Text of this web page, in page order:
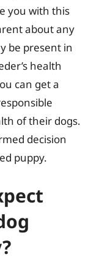
you with this
about any
be present in
health
can get a
of their dogs.
decision
puppy.